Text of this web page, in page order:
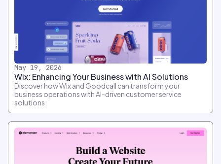
May 19, 2026
Wix: Enhancing Your Business with AI Solutions
Discover how Wix and Goodcall can transform your
business operations with AI-driven customer service
solutions.